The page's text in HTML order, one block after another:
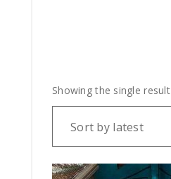
Showing the single result
Sort by latest